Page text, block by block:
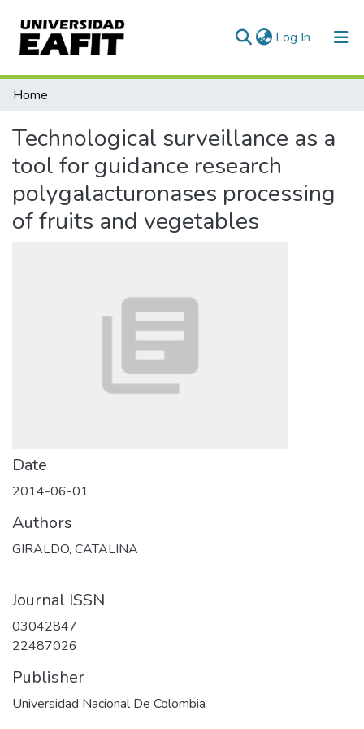
Log In (current)
Statistics
Home
Technological surveillance as a
tool for guidance research
polygalacturonases processing
of fruits and vegetables
Date
2014-06-01
Authors
GIRALDO, CATALINA
Journal ISSN
03042847
22487026
Publisher
Universidad Nacional De Colombia